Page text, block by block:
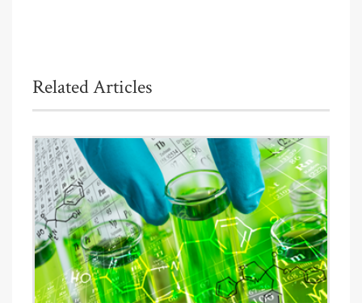
Related Articles